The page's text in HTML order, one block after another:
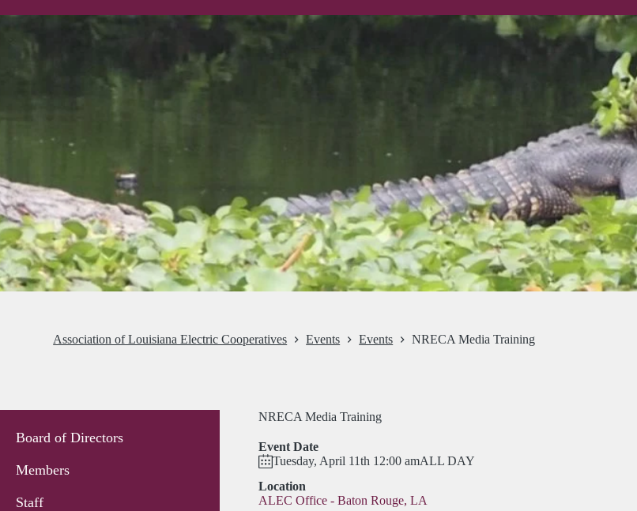
Association of Louisiana Electric Cooperatives Events Events NRECA Media Training
NRECA Media Training
Event Date
Tuesday, April 11th 12:00 amALL DAY
Location
ALEC Office - Baton Rouge, LA
Board of Directors
Members
Staff